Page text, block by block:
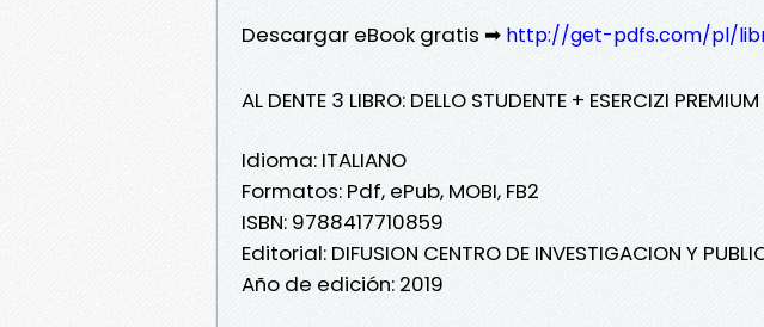
Descargar eBook gratis ➡ http://get-pdfs.com/pl/
AL DENTE 3 LIBRO: DELLO STUDENTE + ESERCIZI PREMIUM
Idioma: ITALIANO
Formatos: Pdf, ePub, MOBI, FB2
ISBN: 9788417710859
Editorial: DIFUSION CENTRO DE INVESTIGACION Y
Año de edición: 2019